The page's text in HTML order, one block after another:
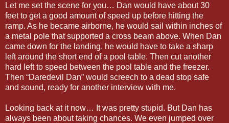
Let me set the scene for you… Dan would have about 30
feet to get a good amount of speed up before hitting the
ramp. As he became airborne, he would sail within inches of
a metal pole that supported a cross beam above. When Dan
came down for the landing, he would have to take a sharp
left around the short end of a pool table. Then cut another
hard left to speed between the pool table and the freezer.
Then “Daredevil Dan” would screech to a dead stop safe
and sound, ready for another interview with me.
Looking back at it now… It was pretty stupid. But Dan has
always been about taking chances. We even jumped over